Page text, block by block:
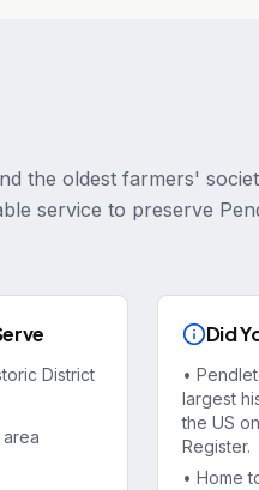
the oldest farmers'
service to preserve
District
Did
•
largest
the US
Register.
• Home